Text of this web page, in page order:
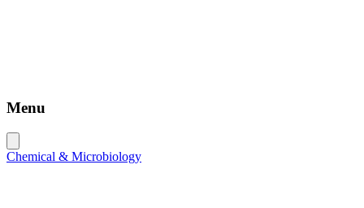
Menu
Chemical & Microbiology